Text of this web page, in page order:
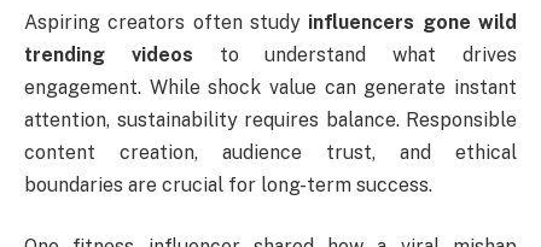
Aspiring creators often study influencers gone wild
trending videos to understand what drives
engagement. While shock value can generate instant
attention, sustainability requires balance. Responsible
content creation, audience trust, and ethical
boundaries are crucial for long-term success.